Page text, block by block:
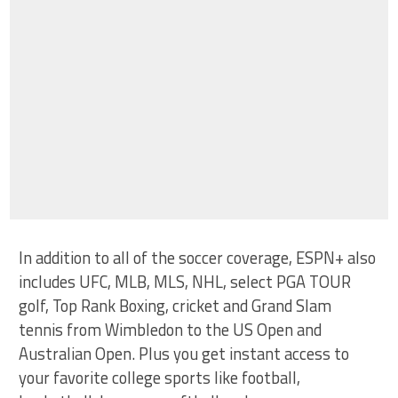
In addition to all of the soccer coverage, ESPN+ also
includes UFC, MLB, MLS, NHL, select PGA TOUR
golf, Top Rank Boxing, cricket and Grand Slam
tennis from Wimbledon to the US Open and
Australian Open. Plus you get instant access to
your favorite college sports like football,